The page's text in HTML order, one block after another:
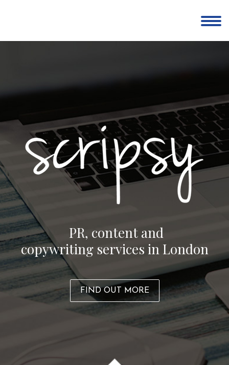
PR, content and
copywriting services in London
FIND OUT MORE